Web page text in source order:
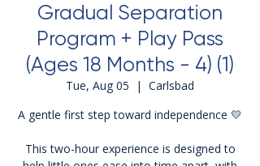
Gradual Separation
Program + Play Pass
(Ages 18 Months - 4) (1)
Tue, Aug 05
  |
Carlsbad
A gentle first step toward independence 💛
This two-hour experience is designed to